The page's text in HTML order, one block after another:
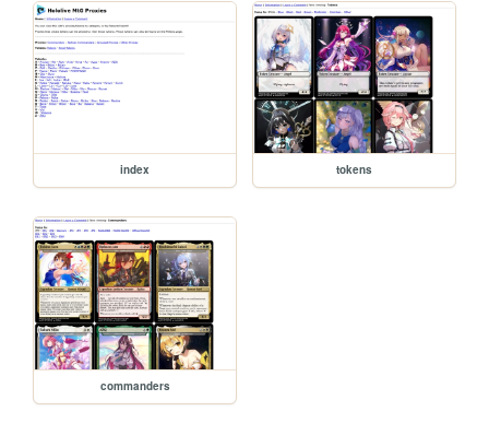
index tokens
commanders